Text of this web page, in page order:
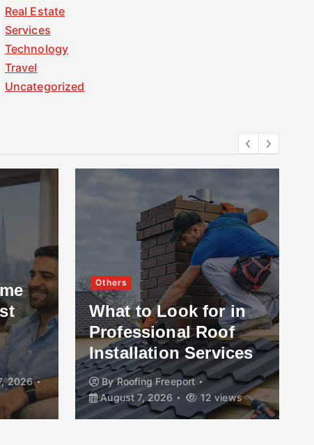
Real Estate
Services
Technology
Travel
Uncategorized
2026
Others
What to Look for in
Professional Roof
Installation Services
ByRoofing Freeport
August 7, 2026
12 views